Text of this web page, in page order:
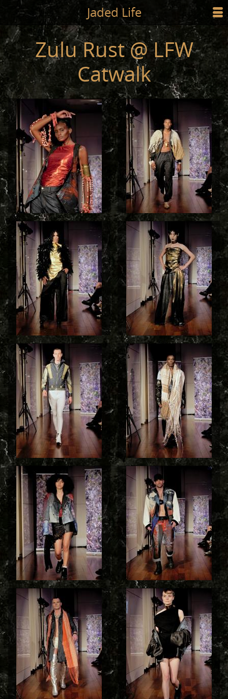
Jump to main content Jaded Life ☰
SHOP
STYLING
NEWS/PRESS
ABOUT
CART
Zulu Rust @ LFW
Catwalk